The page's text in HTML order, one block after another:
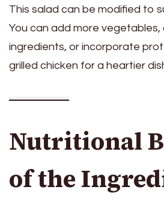
This salad can be modified to
You can add more
ingredients, or incorporate
grilled chicken for a heartier
Nutritional
of the